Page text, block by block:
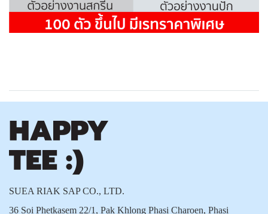
SUEA RIAK SAP CO., LTD.
36 Soi Phetkasem 22/1, Pak Khlong Phasi Charoen, Phasi